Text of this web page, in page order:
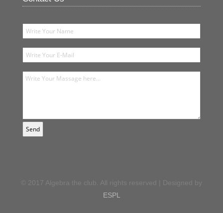
© 2017 Algebra the club. All rights reserved | Designed by
ESPL